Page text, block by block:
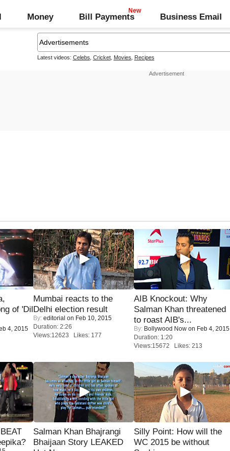
Money Bill Payments Business Email
Latest videos: Celebs Cricket, Movies Recipes
of 'Dil
4, 2015
Mumbai reacts to the
Delhi election result
By: editorial on Feb 10, 2015
Duration: 2:26
Views:12623 Likes: 177
AIB Knockout: Why
Salman Khan threatened
to roast AIB's...
By: Bollywood Now on Feb 4, 2015
Duration: 1:20
Views:15672 Likes: 213
Salman Khan Bhajrangi
Bhaijaan Story LEAKED
Silly Point: How will the
WC 2015 be without